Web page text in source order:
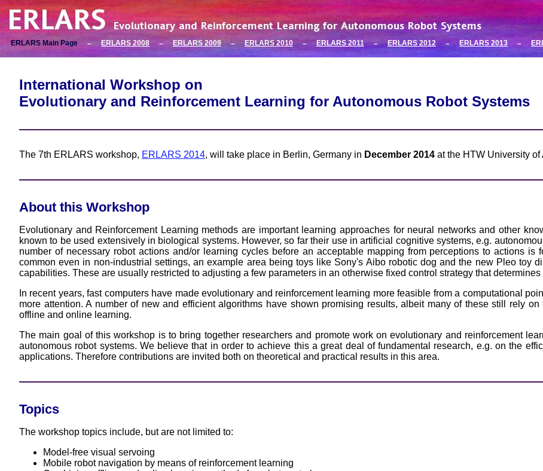
ERLARS Main Page – ERLARS 2008 – ERLARS 2009 – ERLARS 2010 – ERLARS 2011 – ERLARS 2012 – ERLARS 2013 –
International Workshop on
Evolutionary and Reinforcement Learning for Autonomous Robot Systems
The 7th ERLARS workshop, ERLARS 2014, will take place in Berlin, Germany in December 2014 at the HTW University
About this Workshop
Evolutionary and Reinforcement Learning methods are important learning approaches for neural networks and other
known to be used extensively in biological systems. However, so far their use in artificial cognitive systems, e.g.
number of necessary robot actions and/or learning cycles before an acceptable mapping from perceptions to actions is
common even in non-industrial settings, an example area being toys like Sony's Aibo robotic dog and the new Pleo toy
capabilities. These are usually restricted to adjusting a few parameters in an otherwise fixed control strategy that
In recent years, fast computers have made evolutionary and reinforcement learning more feasible from a computational
more attention. A number of new and efficient algorithms have shown promising results, albeit many of these still rely
offline and online learning.
The main goal of this workshop is to bring together researchers and promote work on evolutionary and reinforcement
autonomous robot systems. We believe that in order to achieve this a great deal of fundamental research, e.g. on the
applications. Therefore contributions are invited both on theoretical and practical results in this area.
Topics
The workshop topics include, but are not limited to:
Model-free visual servoing
Mobile robot navigation by means of reinforcement learning